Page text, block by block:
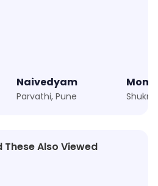
Naivedyam
Parvathi, Pune
These Also Viewed